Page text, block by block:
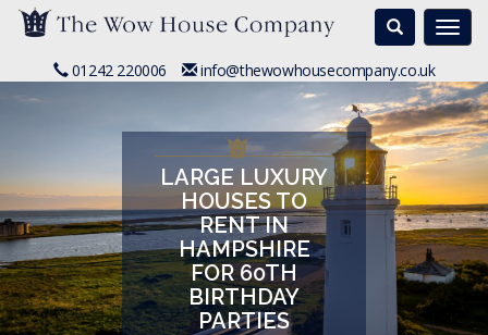
Search
01242 220006 info@thewowhousecompany.co.uk
LARGE LUXURY
HOUSES TO
RENT IN
HAMPSHIRE
FOR 60TH
BIRTHDAY
PARTIES